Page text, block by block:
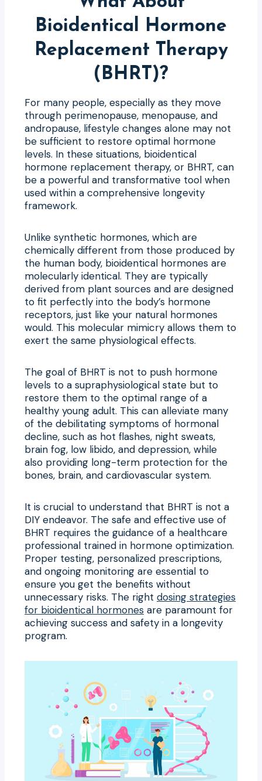
Bioidentical Hormone
Replacement Therapy
(BHRT)?
For many people, especially as they move
through perimenopause, menopause, and
andropause, lifestyle changes alone may not
be sufficient to restore optimal hormone
levels. In these situations, bioidentical
hormone replacement therapy, or BHRT, can
be a powerful and transformative tool when
used within a comprehensive longevity
framework.
Unlike synthetic hormones, which are
chemically different from those produced by
the human body, bioidentical hormones are
molecularly identical. They are typically
derived from plant sources and are designed
to fit perfectly into the body’s hormone
receptors, just like your natural hormones
would. This molecular mimicry allows them to
exert the same physiological effects.
The goal of BHRT is not to push hormone
levels to a supraphysiological state but to
restore them to the optimal range of a
healthy young adult. This can alleviate many
of the debilitating symptoms of hormonal
decline, such as hot flashes, night sweats,
brain fog, low libido, and depression, while
also providing long-term protection for the
bones, brain, and cardiovascular system.
It is crucial to understand that BHRT is not a
DIY endeavor. The safe and effective use of
BHRT requires the guidance of a healthcare
professional trained in hormone optimization.
Proper testing, personalized prescriptions,
and ongoing monitoring are essential to
ensure you get the benefits without
unnecessary risks. The right dosing strategies
for bioidentical hormones are paramount for
achieving success and safety in a longevity
program.